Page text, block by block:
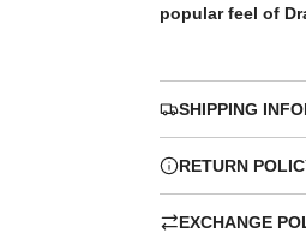
c
e
popular feel of
SHIPPING
RETURN
EXCHANGE